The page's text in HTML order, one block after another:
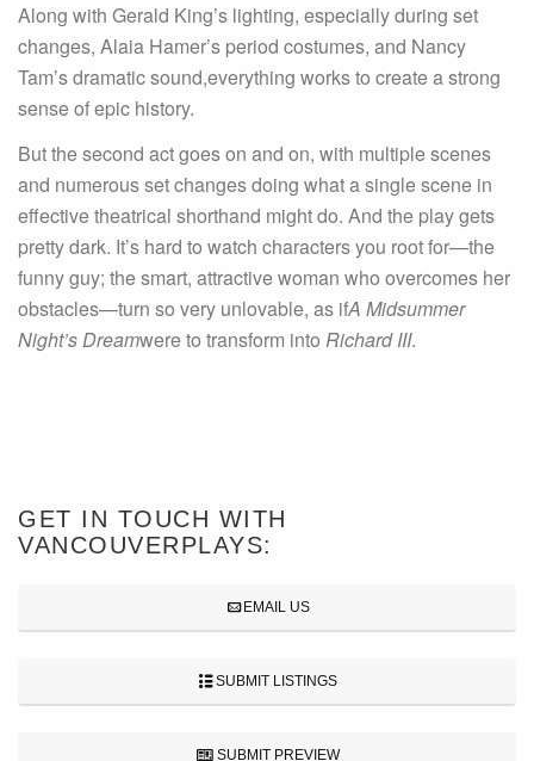
Along with Gerald King’s lighting, especially during set
changes, Alaia Hamer’s period costumes, and Nancy
Tam’s dramatic sound,everything works to create a strong
sense of epic history.
But the second act goes on and on, with multiple scenes
and numerous set changes doing what a single scene in
effective theatrical shorthand might do. And the play gets
pretty dark. It’s hard to watch characters you root for—the
funny guy; the smart, attractive woman who overcomes her
obstacles—turn so very unlovable, as ifA Midsummer
Night’s Dreamwere to transform into Richard III.
GET IN TOUCH WITH
VANCOUVERPLAYS:
EMAIL US
SUBMIT LISTINGS
SUBMIT PREVIEW